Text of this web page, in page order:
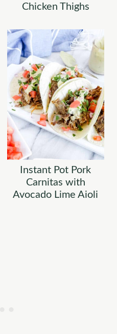
Chicken Thighs
Instant Pot Pork
Carnitas with
Avocado Lime Aioli